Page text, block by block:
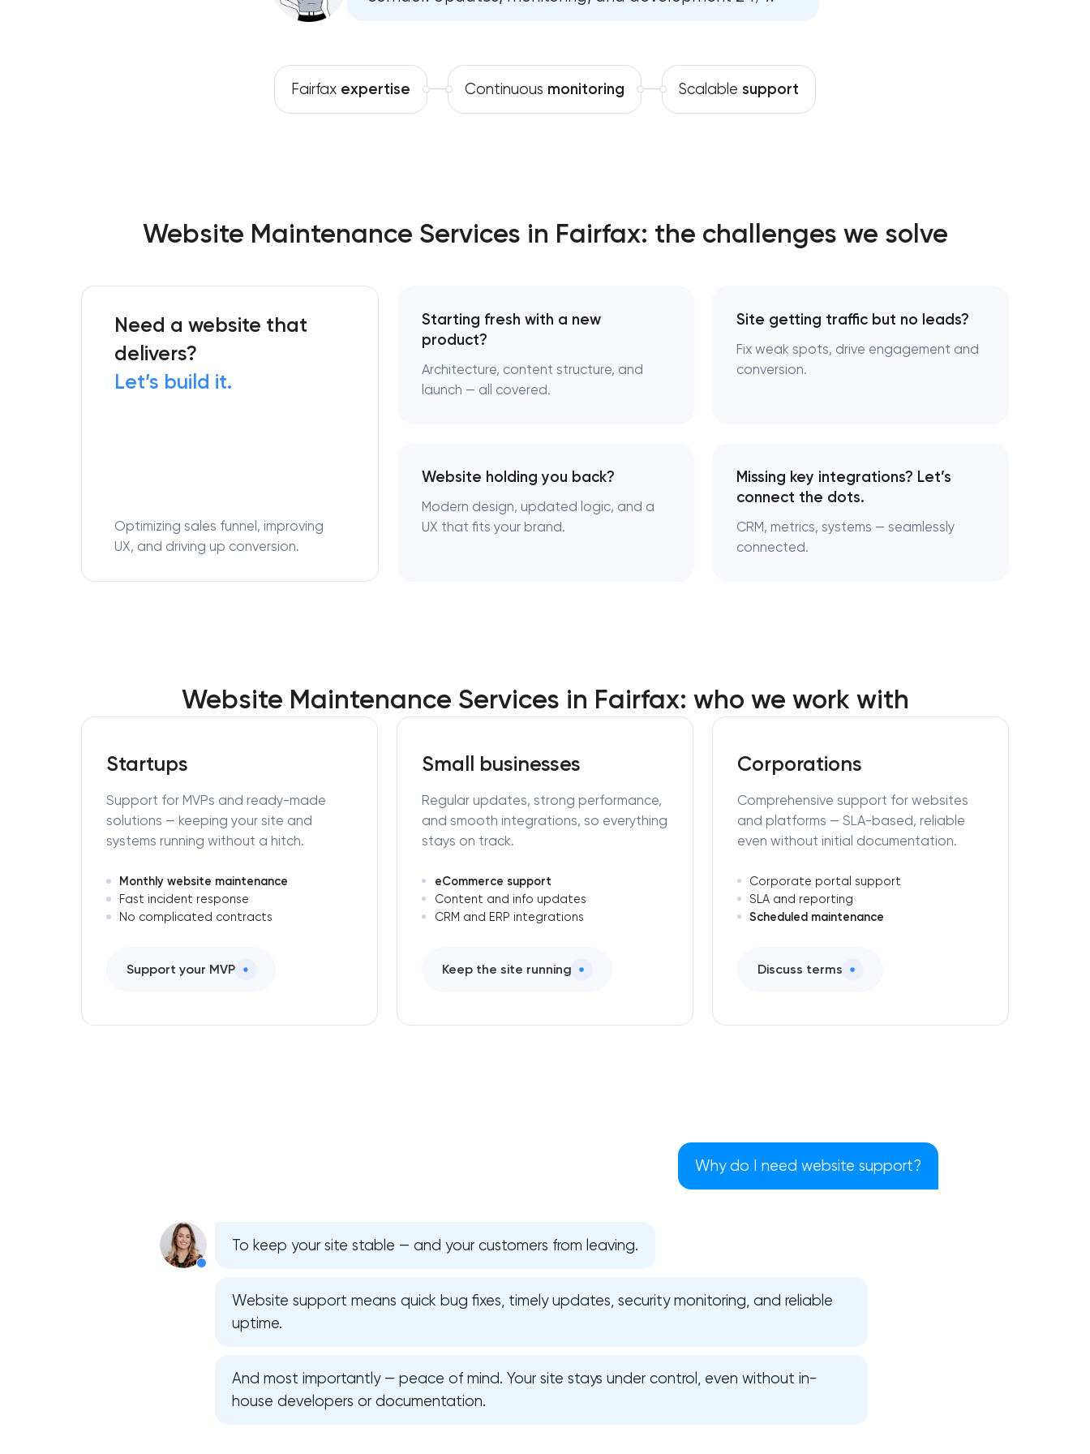
Automation Professional website maintenance services
SEO website promotion that drives growth
Fairfax expertise Continuous monitoring Scalable support
Website Maintenance Services in Fairfax: the challenges we solve
Need a website that
delivers?
Let’s build it.
Optimizing sales funnel, improving
UX, and driving up conversion.
Starting fresh with a new
product?
Architecture, content structure, and
launch — all covered.
Site getting traffic but no leads?
Fix weak spots, drive engagement and
conversion.
Website holding you back?
Modern design, updated logic, and a
UX that fits your brand.
Missing key integrations? Let’s
connect the dots.
CRM, metrics, systems — seamlessly
connected.
Website Maintenance Services in Fairfax: who we work with
Startups
Support for MVPs and ready-made
solutions — keeping your site and
systems running without a hitch.
Monthly website maintenance
Fast incident response
No complicated contracts
Support your MVP
Small businesses
Regular updates, strong performance,
and smooth integrations, so everything
stays on track.
eCommerce support
Content and info updates
CRM and ERP integrations
Keep the site running
Corporations
Comprehensive support for websites
and platforms — SLA-based, reliable
even without initial documentation.
Corporate portal support
SLA and reporting
Scheduled maintenance
Discuss terms
Why do I need website support?
To keep your site stable — and your customers from leaving.
Website support means quick bug fixes, timely updates, security monitoring, and reliable
uptime.
And most importantly — peace of mind. Your site stays under control, even without in-
house developers or documentation.Your application has been sent!